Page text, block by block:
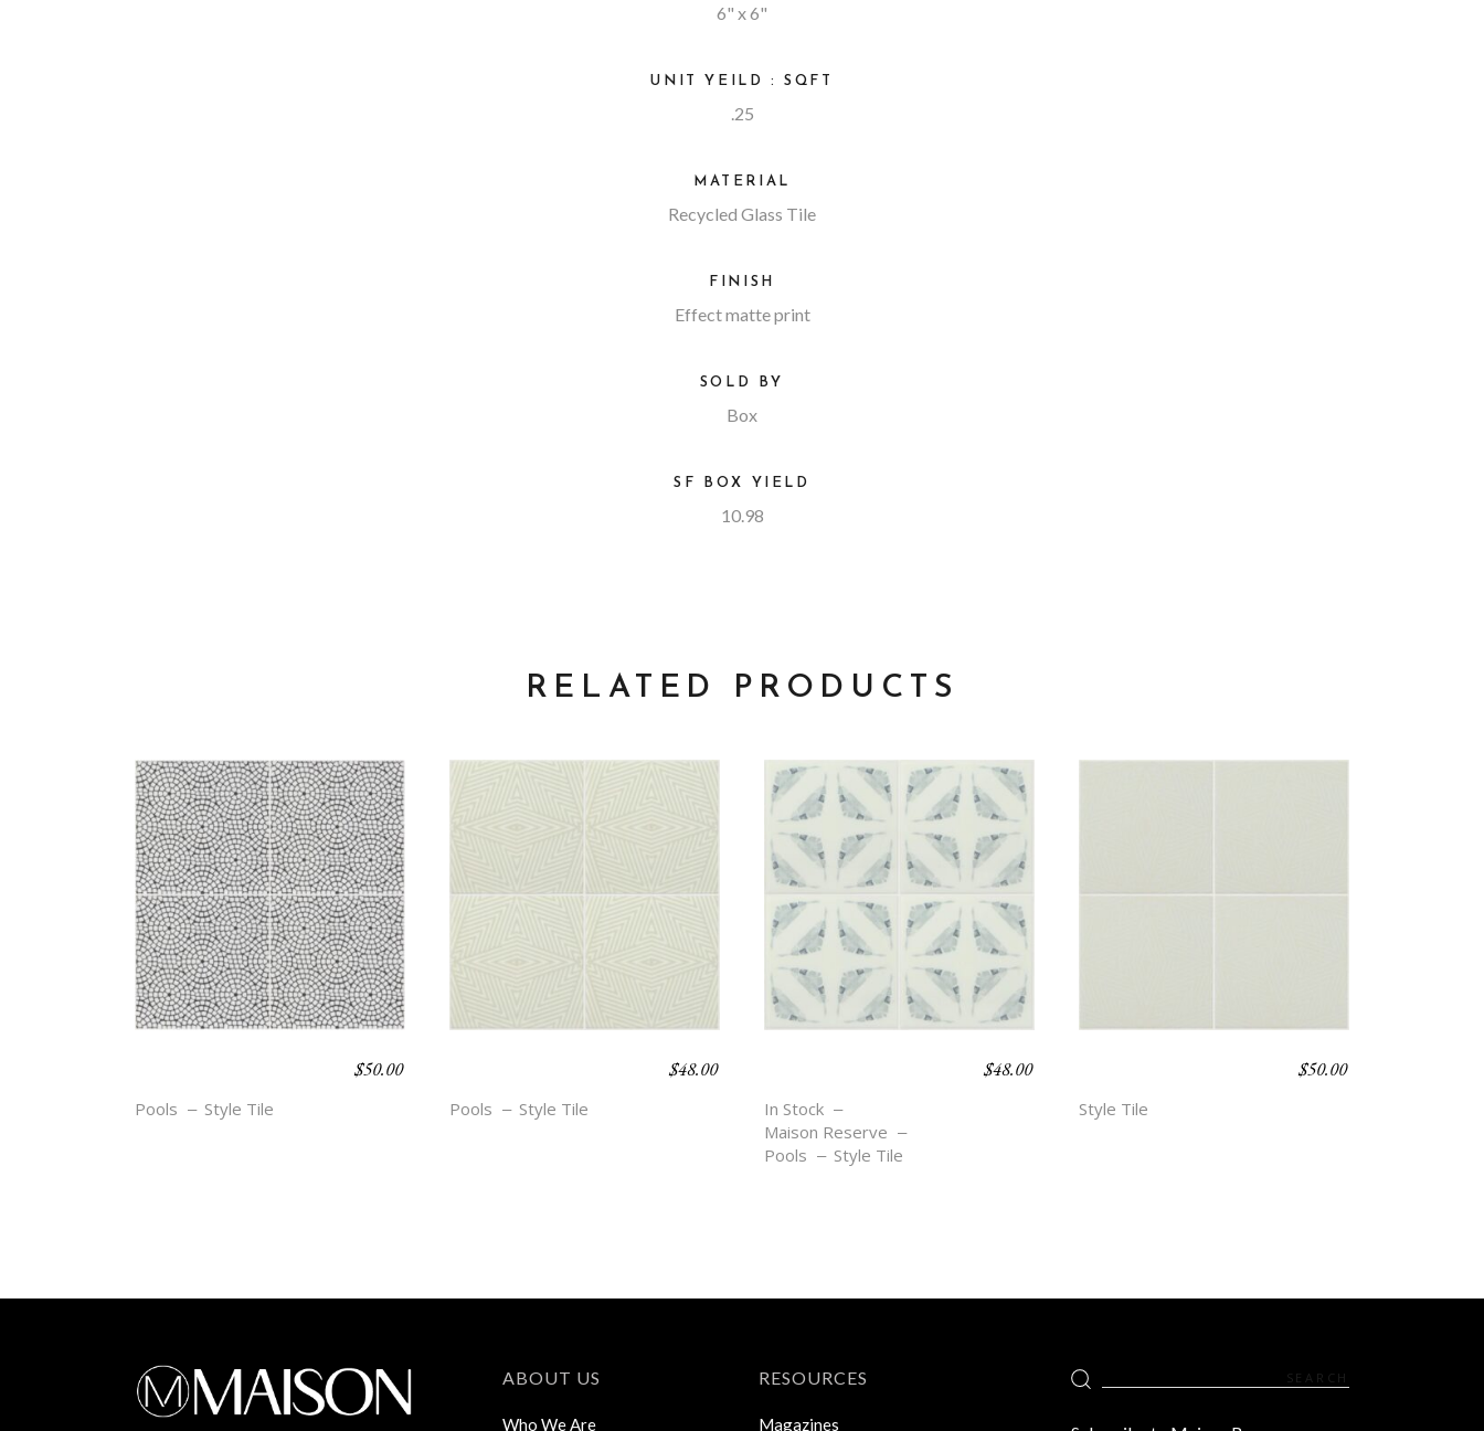
6" x 6"
UNIT YEILD : SQFT
.25
MATERIAL
Recycled Glass Tile
FINISH
Effect matte print
SOLD BY
Box
SF BOX YIELD
10.98
RELATED PRODUCTS
Pools Style Tile
$50.00
Pools Style Tile
$48.00
In Stock
Maison Reserve
Pools
Style Tile
$48.00
Style Tile
$50.00
ABOUT US
Who We Are
RESOURCES
Magazines
Search
for: